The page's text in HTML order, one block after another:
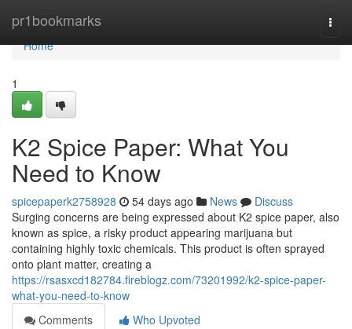
pr1bookmarks
Home
Home
1
K2 Spice Paper: What You
Need to Know
spicepaperk2758928 54 days ago News
Discuss
Surging concerns are being expressed about K2 spice paper, also
known as spice, a risky product appearing marijuana but
containing highly toxic chemicals. This product is often sprayed
onto plant matter, creating a
https://rsasxcd182784.fireblogz.com/73201992/k2-spice-paper-
what-you-need-to-know
Comments
Who Upvoted